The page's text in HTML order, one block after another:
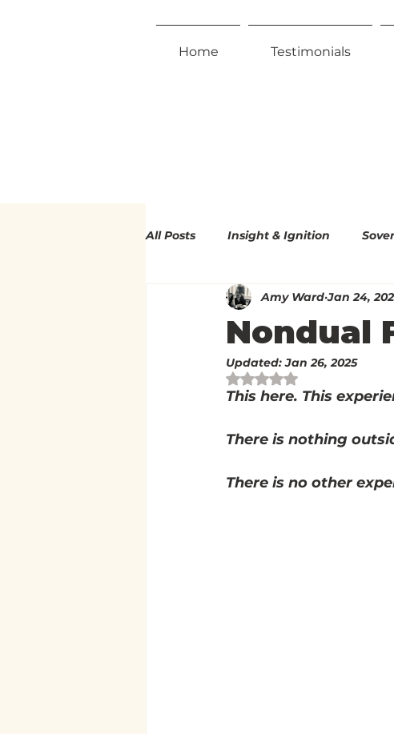
Home Testimonials
All Posts Insight & Ignition
Radical Inclusivity Radical
Nondual
Amy Ward Jan 24,
Updated:Jan 26, 2025
Rated NaN out of 5
This here. This
There is nothing
There is no other